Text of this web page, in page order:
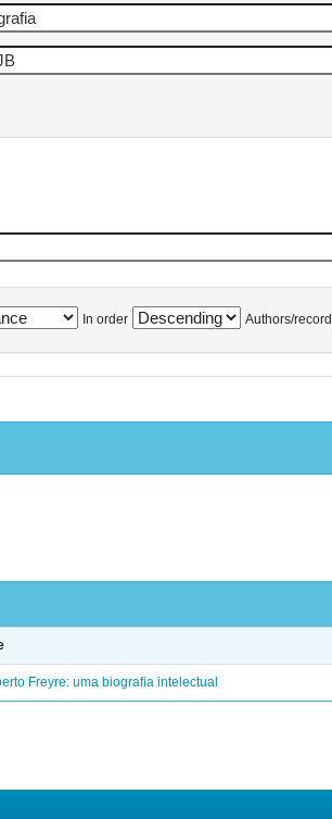
In order Authors/record
Freyre: uma biografia intelectual